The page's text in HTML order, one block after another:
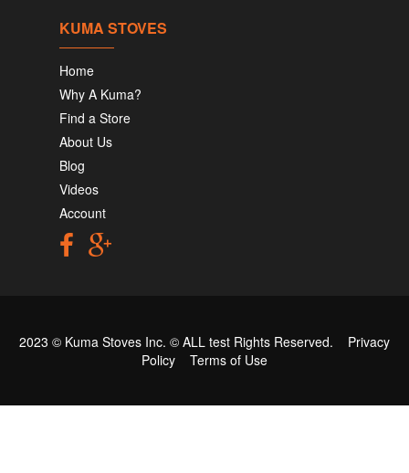
KUMA STOVES
Home
Why A Kuma?
Find a Store
About Us
Blog
Videos
Account
2023 © Kuma Stoves Inc. © ALL test Rights Reserved. Privacy
Policy
Terms of Use